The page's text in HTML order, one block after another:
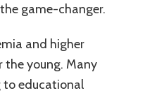
game-changer.
and higher
the young. Many
to educational